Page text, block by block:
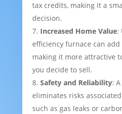
tax credits, making it a
decision.
Increased Home Value:
efficiency furnace can
making it more attractive
you decide to sell.
Safety and Reliability:
eliminates risks
such as gas leaks or